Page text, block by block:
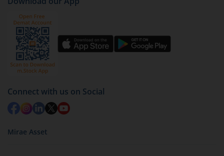
Connect with us on Social
Mirae Asset